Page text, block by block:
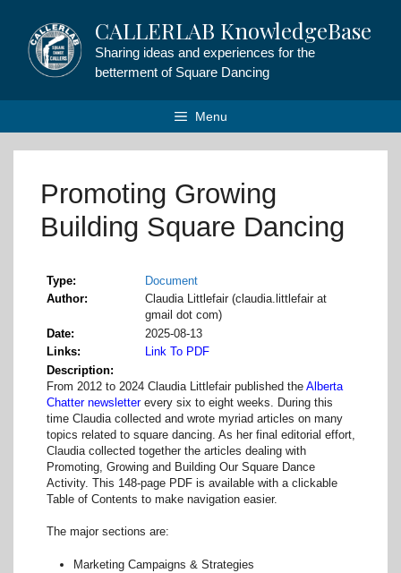
content
CALLERLAB KnowledgeBase
Sharing ideas and experiences for the
betterment of Square Dancing
Menu
Promoting Growing
Building Square Dancing
Type
Document
Author
Claudia Littlefair (claudia.littlefair at
gmail dot com)
Date
2025-08-13
Links
Link To PDF
Description
From 2012 to 2024 Claudia Littlefair published the Alberta
Chatter newsletterevery six to eight weeks. During this
time Claudia collected and wrote myriad articles on many
topics related to square dancing. As her final editorial effort,
Claudia collected together the articles dealing with
Promoting, Growing and Building Our Square Dance
Activity. This 148-page PDF is available with a clickable
Table of Contents to make navigation easier.
The major sections are:
Marketing Campaigns & Strategies